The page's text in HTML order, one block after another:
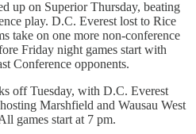
up on Superior Thursday, beating
play. D.C. Everest lost to Rice
take on one more non-conference
Friday night games start with
Conference opponents.
off Tuesday, with D.C. Everest
Marshfield and Wausau West
games start at 7 pm.